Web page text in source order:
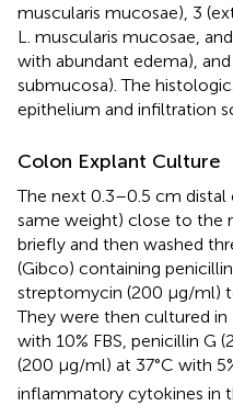
muscularis mucosae), 3
L. muscularis mucosae,
with abundant edema),
submucosa). The
epithelium and infiltration
Colon Explant Culture
The next 0.3–0.5 cm
same weight) close to the
briefly and then washed
(Gibco) containing
streptomycin (200 μg/ml)
They were then cultured
with 10% FBS, penicillin G
(200 μg/ml) at 37°C with
inflammatory cytokines in